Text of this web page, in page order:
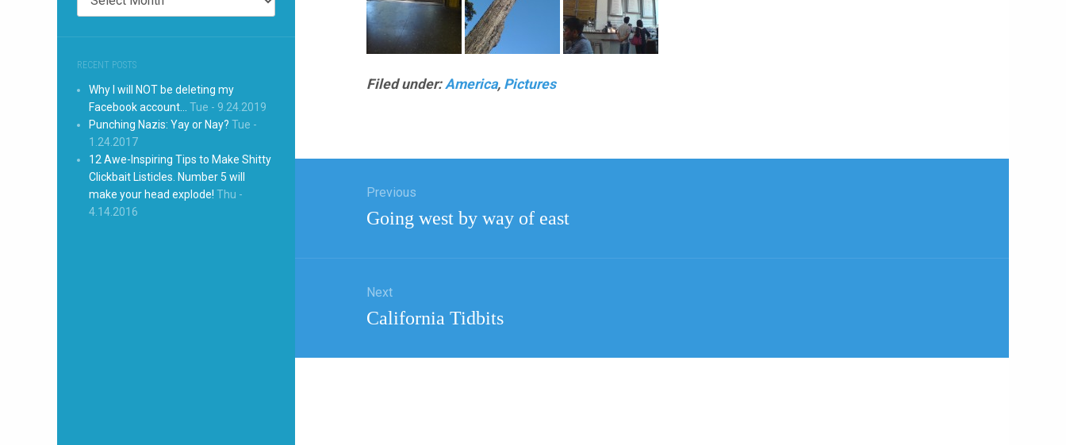
RECENT POSTS
Why I will NOT be deleting my
Facebook account…
Tue - 9.24.2019
Punching Nazis: Yay or Nay? Tue -
1.24.2017
12 Awe-Inspiring Tips to Make Shitty
Clickbait Listicles. Number 5 will
make your head explode! Thu -
4.14.2016
Filed under:America, Pictures
navigationPrevious
Previous
Going west by way of east
Next
Next
California Tidbits